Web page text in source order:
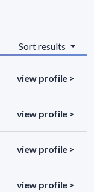
Sort results
view profile >
view profile >
view profile >
view profile >